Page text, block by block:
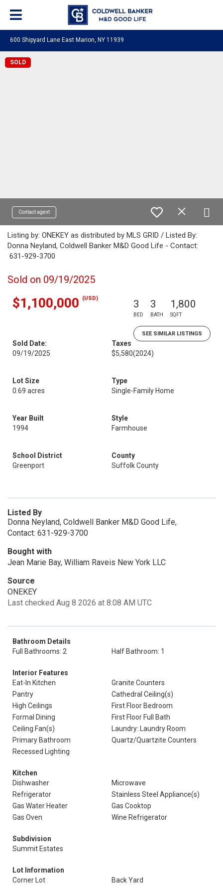
600 Shipyard Lane East Marion, NY 11939
SOLD
Contact agent
Listing by: ONEKEY as distributed by MLS GRID / Listed By:
Donna Neyland, Coldwell Banker M&D Good Life - Contact:
631-929-3700
Sold on 09/19/2025
$1,100,000 (USD) 3
BED
3
BATH
1,800
SQFT
SEE SIMILAR LISTINGS
Sold Date:
09/19/2025
Taxes
$5,580(2024)
Lot Size
0.69 acres
Type
Single-Family Home
Year Built
1994
Style
Farmhouse
School District
Greenport
County
Suffolk County
Listed By
Donna Neyland, Coldwell Banker M&D Good Life,
Contact: 631-929-3700
Bought with
Jean Marie Bay, William Raveis New York LLC
Source
ONEKEY
Last checked Aug 8 2026 at 8:08 AM UTC
Bathroom Details
Full Bathrooms: 2
Half Bathroom: 1
Interior Features
Eat-In Kitchen
Granite Counters
Pantry
Cathedral Ceiling(s)
High Ceilings
First Floor Bedroom
Formal Dining
First Floor Full Bath
Ceiling Fan(s)
Laundry: Laundry Room
Primary Bathroom
Quartz/Quartzite Counters
Recessed Lighting
Kitchen
Dishwasher
Microwave
Refrigerator
Stainless Steel Appliance(s)
Gas Water Heater
Gas Cooktop
Gas Oven
Wine Refrigerator
Subdivision
Summit Estates
Lot Information
Corner Lot
Back Yard